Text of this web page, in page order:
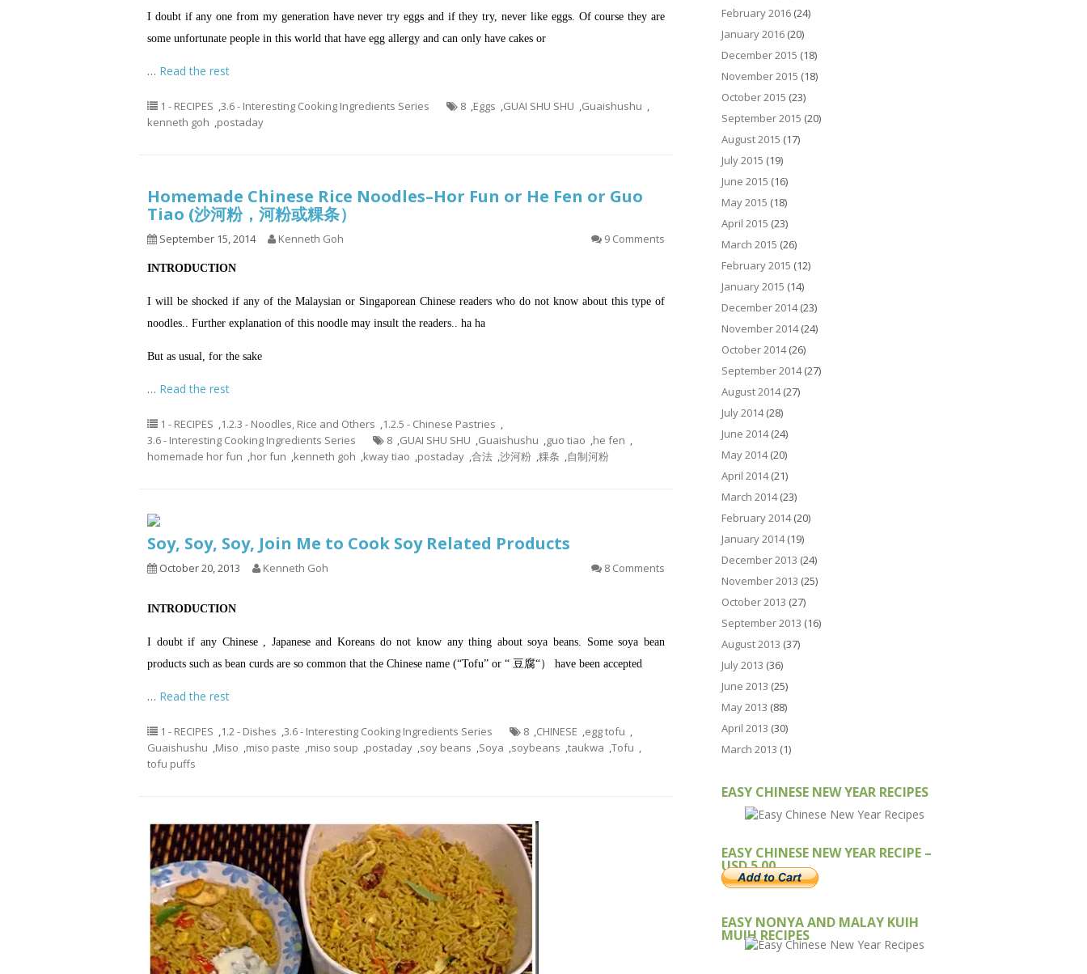
I doubt if any one from my generation have never try eggs and if they try, never like eggs. Of course they are
some unfortunate people in this world that have egg allergy and can only have cakes or
… Read the rest
1 - RECIPES ,3.6 - Interesting Cooking Ingredients Series 8 ,Eggs ,GUAI SHU SHU ,Guaishushu ,
kenneth goh ,postaday
Homemade Chinese Rice Noodles–Hor Fun or He Fen or Guo
Tiao (沙河粉，河粉或粿条）
September 15, 2014 Kenneth Goh 9 Comments
INTRODUCTION
I will be shocked if any of the Malaysian or Singaporean Chinese readers who do not know about this type of
noodles.. Further explanation of this noodle may insult the readers.. ha ha
But as usual, for the sake
… Read the rest
1 - RECIPES ,1.2.3 - Noodles, Rice and Others ,1.2.5 - Chinese Pastries ,
3.6 - Interesting Cooking Ingredients Series
8 ,GUAI SHU SHU ,Guaishushu ,guo tiao ,he fen ,
homemade hor fun ,hor fun ,kenneth goh ,kway tiao ,postaday ,合法 ,沙河粉 ,粿条 ,自制河粉
Soy, Soy, Soy, Join Me to Cook Soy Related Products
October 20, 2013 Kenneth Goh 8 Comments
INTRODUCTION
I doubt if any Chinese , Japanese and Koreans do not know any thing about soya beans. Some soya bean
products such as bean curds are so common that the Chinese name (“Tofu” or “ 豆腐“） have been accepted
… Read the rest
1 - RECIPES ,1.2 - Dishes ,3.6 - Interesting Cooking Ingredients Series 8 ,CHINESE ,egg tofu ,
Guaishushu ,Miso ,miso paste ,miso soup ,postaday ,soy beans ,Soya ,soybeans ,taukwa ,Tofu ,
tofu puffs
February 2016 (24)
January 2016 (20)
December 2015 (18)
November 2015 (18)
October 2015 (23)
September 2015 (20)
August 2015 (17)
July 2015 (19)
June 2015 (16)
May 2015 (18)
April 2015 (23)
March 2015 (26)
February 2015 (12)
January 2015 (14)
December 2014(23)
November 2014(24)
October 2014(26)
September 2014(27)
August 2014(27)
July 2014(28)
June 2014(24)
May 2014(20)
April 2014(21)
March 2014(23)
February 2014(20)
January 2014(19)
December 2013 (24)
November 2013 (25)
October 2013 (27)
September 2013 (16)
August 2013 (37)
July 2013 (36)
June 2013 (25)
May 2013 (88)
April 2013 (30)
March 2013 (1)
EASY CHINESE NEW YEAR RECIPES
EASY CHINESE NEW YEAR RECIPE –
USD 5.00
EASY NONYA AND MALAY KUIH
MUIH RECIPES